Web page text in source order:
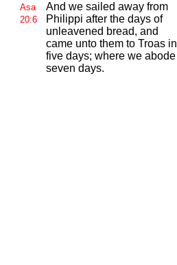
Asa
20:6
And we sailed away from
Philippi after the days of
unleavened bread, and
came unto them to Troas in
five days; where we abode
seven days.